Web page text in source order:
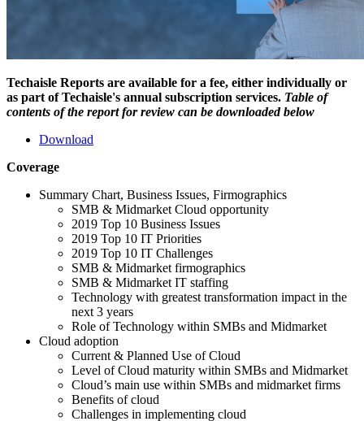
Techaisle Reports are available for a fee, either individually or
as part of Techaisle's annual subscription services. Table of
contents of the report for review can be downloaded below
Download
Coverage
Summary Chart, Business Issues, Firmographics
SMB & Midmarket Cloud opportunity
2019 Top 10 Business Issues
2019 Top 10 IT Priorities
2019 Top 10 IT Challenges
SMB & Midmarket firmographics
SMB & Midmarket IT staffing
Technology with greatest transformation impact in the
next 3 years
Role of Technology within SMBs and Midmarket
Cloud adoption
Current & Planned Use of Cloud
Level of Cloud maturity within SMBs and Midmarket
Cloud’s main use within SMBs and midmarket firms
Benefits of cloud
Challenges in implementing cloud